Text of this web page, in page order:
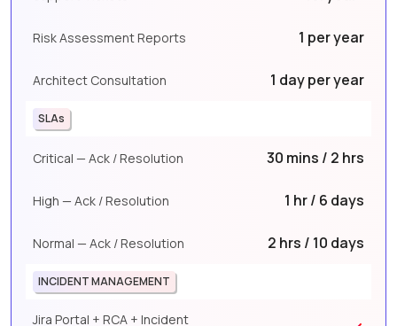
Risk Assessment Reports 1 per year
Architect Consultation 1 day per year
SLAs
Critical — Ack / Resolution 30 mins / 2 hrs
High — Ack / Resolution 1 hr / 6 days
Normal — Ack / Resolution 2 hrs / 10 days
INCIDENT MANAGEMENT
Jira Portal + RCA + Incident